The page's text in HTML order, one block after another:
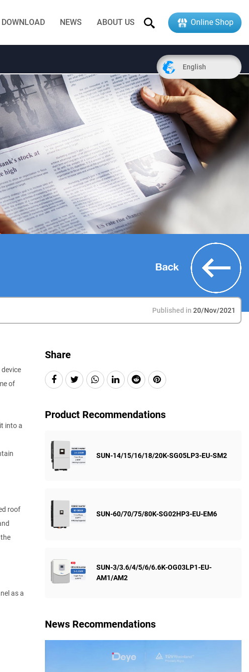
DOWNLOAD NEWS ABOUT US Online Shop
English
Back
Published in 20/Nov/2021
of
into a
roof
as a
Share
Product Recommendations
SUN-14/15/16/18/20K-SG05LP3-EU-SM2
SUN-60/70/75/80K-SG02HP3-EU-EM6
SUN-3/3.6/4/5/6/6.6K-OG03LP1-EU-
AM1/AM2
News Recommendations